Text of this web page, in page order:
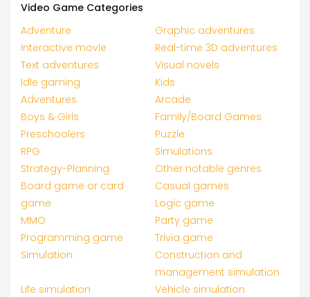
Video Game Categories
Adventure
Graphic adventures
Interactive movie
Real-time 3D adventures
Text adventures
Visual novels
Idle gaming
Kids
Adventures
Arcade
Boys & Girls
Family/Board Games
Preschoolers
Puzzle
RPG
Simulations
Strategy-Planning
Other notable genres
Board game or card
game
Casual games
Logic game
MMO
Party game
Programming game
Trivia game
Simulation
Construction and
management simulation
Life simulation
Vehicle simulation